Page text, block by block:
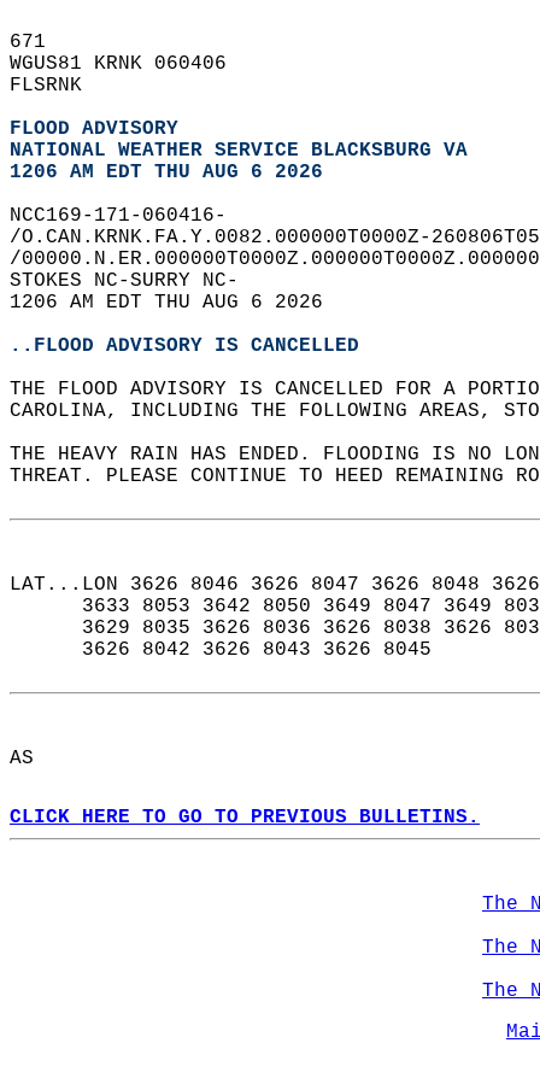
671
WGUS81 KRNK 060406
FLSRNK
FLOOD ADVISORY
NATIONAL WEATHER SERVICE BLACKSBURG VA
1206 AM EDT THU AUG 6 2026
NCC169-171-060416-
/O.CAN.KRNK.FA.Y.0082.000000T0000Z-
/
STOKES NC-SURRY NC-
1206 AM EDT THU AUG 6 2026
..FLOOD ADVISORY IS CANCELLED
THE FLOOD ADVISORY IS CANCELLED FOR A
CAROLINA, INCLUDING THE FOLLOWING AREAS,
THE HEAVY RAIN HAS ENDED. FLOODING IS NO
THREAT. PLEASE CONTINUE TO HEED REMAINING
LAT...LON 3626 8046 3626 8047 3626 8048
3633 8053 3642 8050 3649 8047 3649
3629 8035 3626 8036 3626 8038 3626
      3626 8042 3626 8043 3626 8045
AS
CLICK HERE TO GO TO PREVIOUS BULLETINS.
The
The
The